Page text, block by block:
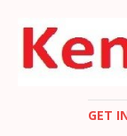
GET